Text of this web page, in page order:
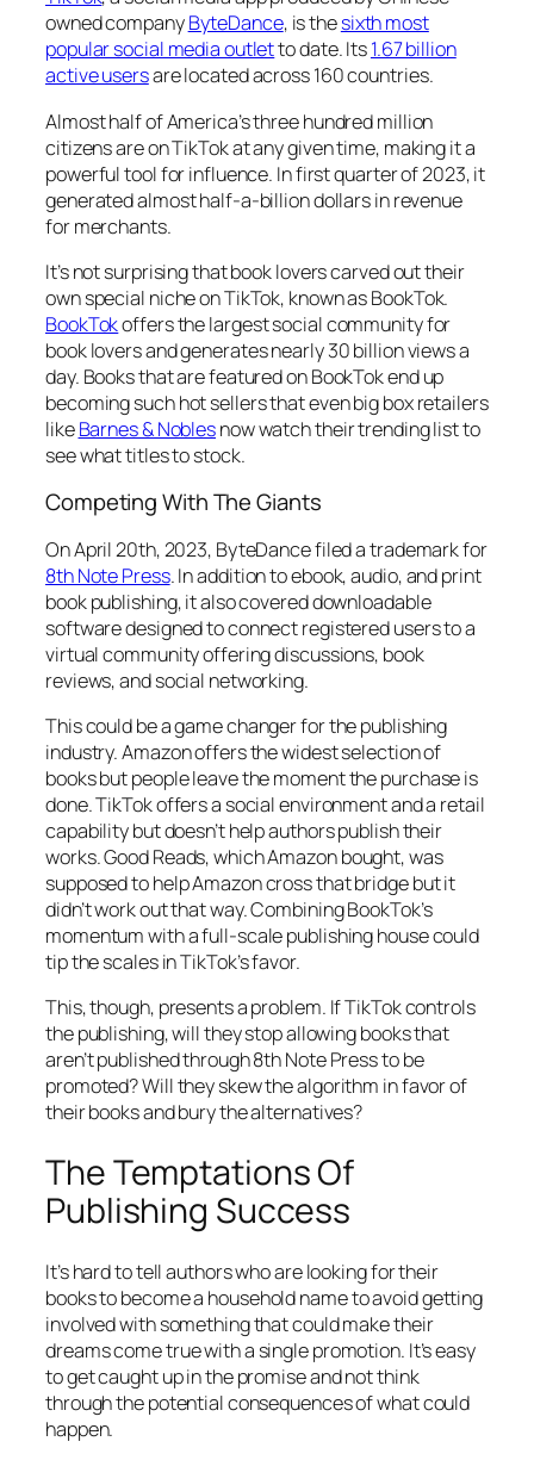
owned companyByteDance, is thesixth most
popular social media outletto date. Its1.67 billion
active usersare located across 160 countries.
Almost half of America’s three hundred million
citizens are on TikTok at any given time, making it a
powerful tool for influence. In first quarter of 2023, it
generated almost half-a-billion dollars in revenue
for merchants.
It’s not surprising that book lovers carved out their
own special niche on TikTok, known as BookTok.
BookTokoffers the largest social community for
book lovers and generates nearly 30 billion views a
day. Books that are featured on BookTok end up
becoming such hot sellers that even big box retailers
likeBarnes & Noblesnow watch their trending list to
see what titles to stock.
Competing With The Giants
On April 20th, 2023, ByteDance filed a trademark for
8th Note Press. In addition to ebook, audio, and print
book publishing, it also covered downloadable
software designed to connect registered users to a
virtual community offering discussions, book
reviews, and social networking.
This could be a game changer for the publishing
industry. Amazon offers the widest selection of
books but people leave the moment the purchase is
done. TikTok offers a social environment and a retail
capability but doesn’t help authors publish their
works. Good Reads, which Amazon bought, was
supposed to help Amazon cross that bridge but it
didn’t work out that way. Combining BookTok’s
momentum with a full-scale publishing house could
tip the scales in TikTok’s favor.
This, though, presents a problem. If TikTok controls
the publishing, will they stop allowing books that
aren’t published through 8th Note Press to be
promoted? Will they skew the algorithm in favor of
their books and bury the alternatives?
The Temptations Of
Publishing Success
It’s hard to tell authors who are looking for their
books to become a household name to avoid getting
involved with something that could make their
dreams come true with a single promotion. It’s easy
to get caught up in the promise and not think
through the potential consequences of what could
happen.